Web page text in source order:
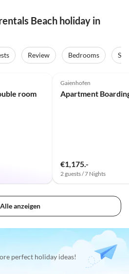
Beach holiday in
Review Bedrooms
room
Gaienhofen
€1,175.-
2 guests / 7 Nights
Alle anzeigen
perfect holiday ideas!